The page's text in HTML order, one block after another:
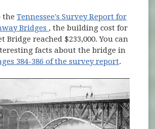
theTennessee's Survey Report for
Bridges (opens in new window)
, the building cost for
Bridge reached $233,000. You can
facts about the bridge in
384-386 of the survey report.